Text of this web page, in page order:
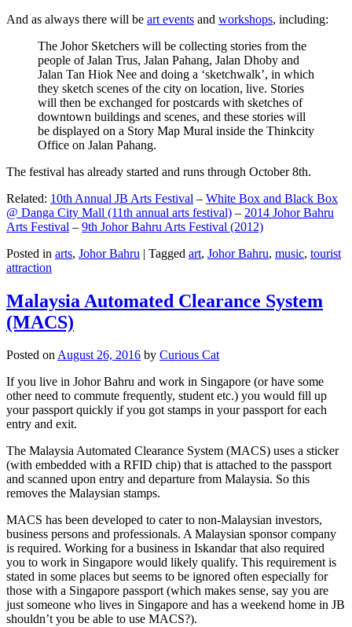
And as always there will be art events and workshops, including:
The Johor Sketchers will be collecting stories from the
people of Jalan Trus, Jalan Pahang, Jalan Dhoby and
Jalan Tan Hiok Nee and doing a ‘sketchwalk’, in which
they sketch scenes of the city on location, live. Stories
will then be exchanged for postcards with sketches of
downtown buildings and scenes, and these stories will
be displayed on a Story Map Mural inside the Thinkcity
Office on Jalan Pahang.
The festival has already started and runs through October 8th.
Related: 10th Annual JB Arts Festival – White Box and Black Box
@ Danga City Mall (11th annual arts festival) – 2014 Johor Bahru
Arts Festival – 9th Johor Bahru Arts Festival (2012)
Posted in arts, Johor Bahru | Tagged art, Johor Bahru, music, tourist
attraction
Malaysia Automated Clearance System
(MACS)
Posted onAugust 26, 2016 by Curious Cat
If you live in Johor Bahru and work in Singapore (or have some
other need to commute frequently, student etc.) you would fill up
your passport quickly if you got stamps in your passport for each
entry and exit.
The Malaysia Automated Clearance System (MACS) uses a sticker
(with embedded with a RFID chip) that is attached to the passport
and scanned upon entry and departure from Malaysia. So this
removes the Malaysian stamps.
MACS has been developed to cater to non-Malaysian investors,
business persons and professionals. A Malaysian sponsor company
is required. Working for a business in Iskandar that also required
you to work in Singapore would likely qualify. This requirement is
stated in some places but seems to be ignored often especially for
those with a Singapore passport (which makes sense, say you are
just someone who lives in Singapore and has a weekend home in JB
shouldn’t you be able to use MACS?).